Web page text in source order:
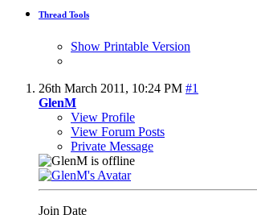
Thread Tools
Show Printable Version
26th March 2011, 10:24 PM #1
GlenM
View Profile
View Forum Posts
Private Message
Join Date